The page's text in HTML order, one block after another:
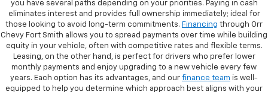
you have several paths depending on your priorities. Paying in cash
eliminates interest and provides full ownership immediately; ideal for
those looking to avoid long-term commitments. Financing through Orr
Chevy Fort Smith allows you to spread payments over time while building
equity in your vehicle, often with competitive rates and flexible terms.
Leasing, on the other hand, is perfect for drivers who prefer lower
monthly payments and enjoy upgrading to a new vehicle every few
years. Each option has its advantages, and our finance team is well-
equipped to help you determine which approach best aligns with your